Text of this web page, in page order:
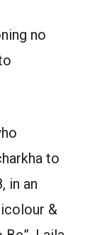
no
to
in an
&